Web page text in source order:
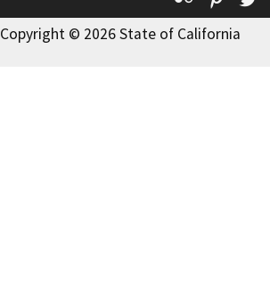
Copyright © 2026 State of California